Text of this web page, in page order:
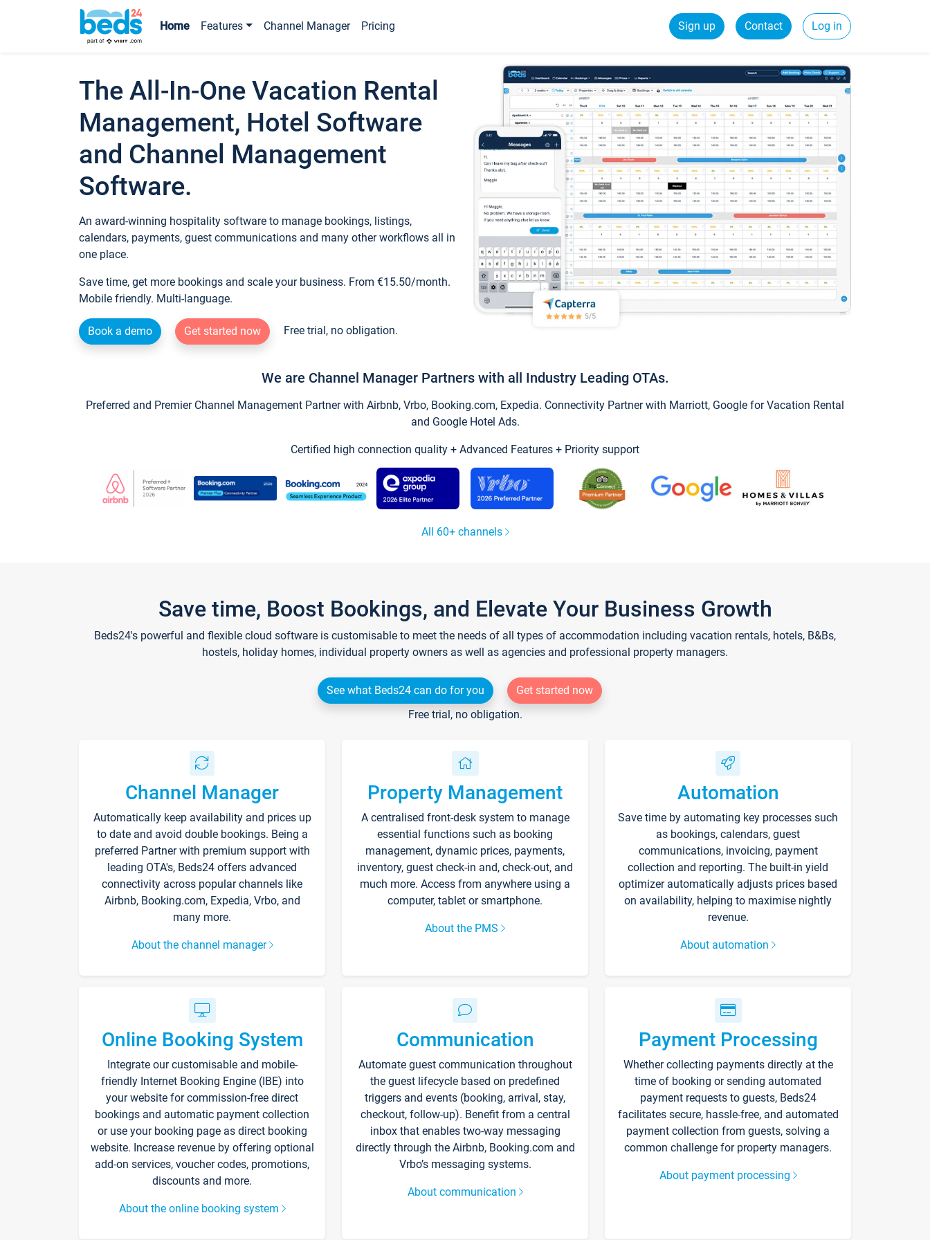
Home Features Channel Manager Pricing Sign up Contact Log in
The All-In-One Vacation Rental
Management, Hotel Software
and Channel Management
Software.
An award-winning hospitality software to manage bookings, listings,
calendars, payments, guest communications and many other workflows all in
one place.
Save time, get more bookings and scale your business. From €15.50/month.
Mobile friendly. Multi-language.
Book a demo Get started now Free trial, no obligation.
We are Channel Manager Partners with all Industry Leading OTAs.
Preferred and Premier Channel Management Partner with Airbnb, Vrbo, Booking.com, Expedia. Connectivity Partner with Marriott, Google for Vacation Rental
and Google Hotel Ads.
Certified high connection quality + Advanced Features + Priority support
All 60+ channels
Save time, Boost Bookings, and Elevate Your Business Growth
Beds24's powerful and flexible cloud software is customisable to meet the needs of all types of accommodation including vacation rentals, hotels, B&Bs,
hostels, holiday homes, individual property owners as well as agencies and professional property managers.
See what Beds24 can do for you
Get started now
Free trial, no obligation.
Channel Manager
Automatically keep availability and prices up
to date and avoid double bookings. Being a
preferred Partner with premium support with
leading OTA's, Beds24 offers advanced
connectivity across popular channels like
Airbnb, Booking.com, Expedia, Vrbo, and
many more.
About the channel manager
Property Management
A centralised front-desk system to manage
essential functions such as booking
management, dynamic prices, payments,
inventory, guest check-in and, check-out, and
much more. Access from anywhere using a
computer, tablet or smartphone.
About the PMS
Automation
Save time by automating key processes such
as bookings, calendars, guest
communications, invoicing, payment
collection and reporting. The built-in yield
optimizer automatically adjusts prices based
on availability, helping to maximise nightly
revenue.
About automation
Online Booking System
Integrate our customisable and mobile-
friendly Internet Booking Engine (IBE) into
your website for commission-free direct
bookings and automatic payment collection
or use your booking page as direct booking
website. Increase revenue by offering optional
add-on services, voucher codes, promotions,
discounts and more.
About the online booking system
Communication
Automate guest communication throughout
the guest lifecycle based on predefined
triggers and events (booking, arrival, stay,
checkout, follow-up). Benefit from a central
inbox that enables two-way messaging
directly through the Airbnb, Booking.com and
Vrbo’s messaging systems.
About communication
Payment Processing
Whether collecting payments directly at the
time of booking or sending automated
payment requests to guests, Beds24
facilitates secure, hassle-free, and automated
payment collection from guests, solving a
common challenge for property managers.
About payment processing